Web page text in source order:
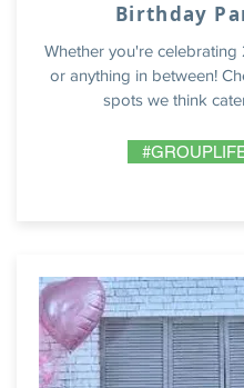
Birthday
Whether you're celebrating
or anything in between!
spots we think